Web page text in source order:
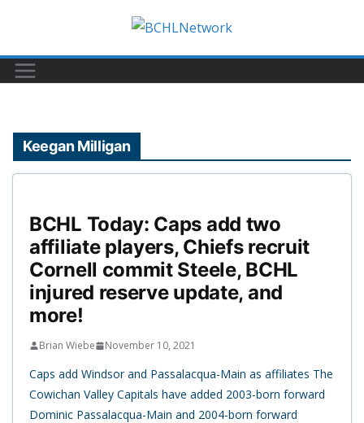
content
Keegan Milligan
BCHL Today: Caps add two
affiliate players, Chiefs recruit
Cornell commit Steele, BCHL
injured reserve update, and
more!
Brian Wiebe November 10, 2021
Caps add Windsor and Passalacqua-Main as affiliates The
Cowichan Valley Capitals have added 2003-born forward
Dominic Passalacqua-Main and 2004-born forward